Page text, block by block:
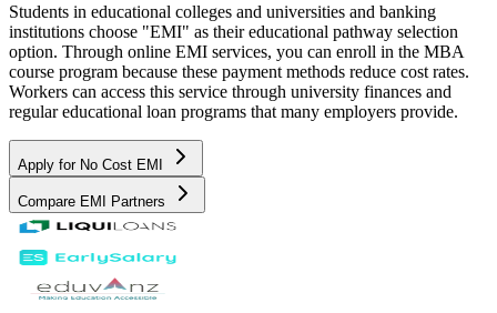
Students in educational colleges and universities and banking
institutions choose "EMI" as their educational pathway selection
option. Through online EMI services, you can enroll in the MBA
course program because these payment methods reduce cost rates.
Workers can access this service through university finances and
regular educational loan programs that many employers provide.
Apply for No Cost EMI
Compare EMI Partners